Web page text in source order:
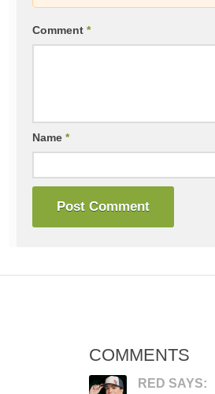
Comment *
Name *
COMMENTS
RED SAYS: